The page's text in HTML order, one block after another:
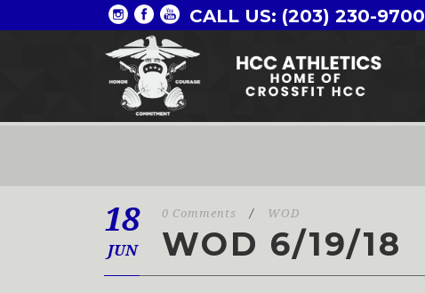
CALL US: (203) 230-9700
18
JUN
0 Comments / WOD
WOD 6/19/18